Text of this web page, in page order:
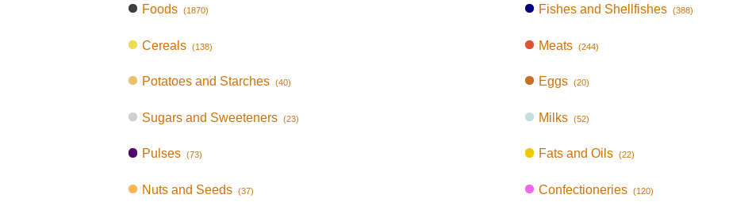
Foods (1870)
Cereals (138)
Potatoes and Starches (40)
Sugars and Sweeteners (23)
Pulses (73)
Nuts and Seeds (37)
Fishes and Shellfishes (388)
Meats (244)
Eggs (20)
Milks (52)
Fats and Oils (22)
Confectioneries (120)